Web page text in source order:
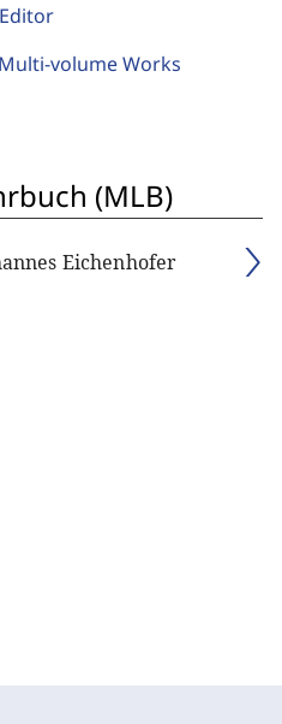
volume Works
(MLB)
Eichenhofer